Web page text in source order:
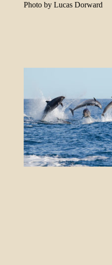
Photo by Lucas Dorward